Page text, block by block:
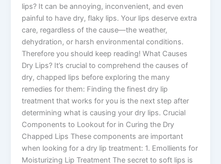
lips? It can be annoying, inconvenient, and even
painful to have dry, flaky lips. Your lips deserve extra
care, regardless of the cause—the weather,
dehydration, or harsh environmental conditions.
Therefore you should keep reading! What Causes
Dry Lips? It’s crucial to comprehend the causes of
dry, chapped lips before exploring the many
remedies for them: Finding the finest dry lip
treatment that works for you is the next step after
determining what is causing your dry lips. Crucial
Components to Lookout for in Curing the Dry
Chapped Lips These components are important
when looking for a dry lip treatment: 1. Emollients for
Moisturizing Lip Treatment The secret to soft lips is